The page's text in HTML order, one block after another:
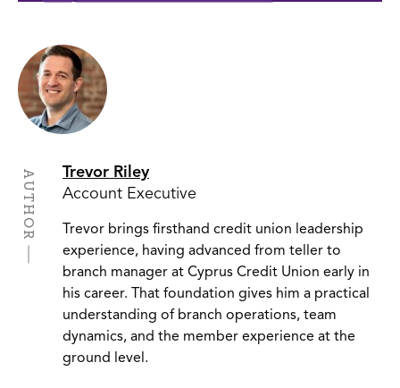
AUTHOR
Trevor Riley
Account Executive
Trevor brings firsthand credit union leadership
experience, having advanced from teller to
branch manager at Cyprus Credit Union early in
his career. That foundation gives him a practical
understanding of branch operations, team
dynamics, and the member experience at the
ground level.